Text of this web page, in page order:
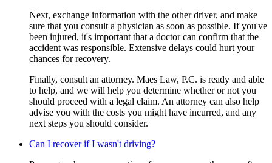
Next, exchange information with the other driver, and make
sure that you consult a physician as soon as possible. If you've
been injured, it's important that a doctor can confirm that the
accident was responsible. Extensive delays could hurt your
chances for recovery.
Finally, consult an attorney. Maes Law, P.C. is ready and able
to help, and we will help you determine whether or not you
should proceed with a legal claim. An attorney can also help
advise you with the costs you might have incurred, and any
next steps you should consider.
Can I recover if I wasn't driving?